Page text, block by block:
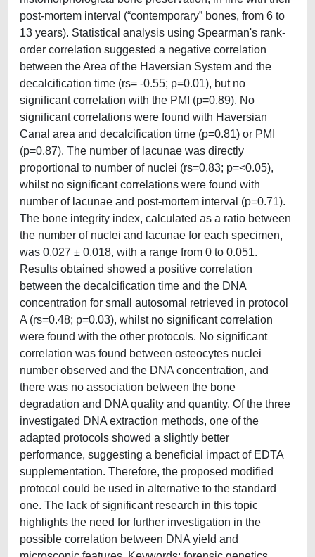
post-mortem interval (“contemporary” bones, from 6 to
13 years). Statistical analysis using Spearman's rank-
order correlation suggested a negative correlation
between the Area of the Haversian System and the
decalcification time (rs= -0.55; p=0.01), but no
significant correlation with the PMI (p=0.89). No
significant correlations were found with Haversian
Canal area and decalcification time (p=0.81) or PMI
(p=0.87). The number of lacunae was directly
proportional to number of nuclei (rs=0.83; p=<0.05),
whilst no significant correlations were found with
number of lacunae and post-mortem interval (p=0.71).
The bone integrity index, calculated as a ratio between
the number of nuclei and lacunae for each specimen,
was 0.027 ± 0.018, with a range from 0 to 0.051.
Results obtained showed a positive correlation
between the decalcification time and the DNA
concentration for small autosomal retrieved in protocol
A (rs=0.48; p=0.03), whilst no significant correlation
were found with the other protocols. No significant
correlation was found between osteocytes nuclei
number observed and the DNA concentration, and
there was no association between the bone
degradation and DNA quality and quantity. Of the three
investigated DNA extraction methods, one of the
adapted protocols showed a slightly better
performance, suggesting a beneficial impact of EDTA
supplementation. Therefore, the proposed modified
protocol could be used in alternative to the standard
one. The lack of significant research in this topic
highlights the need for further investigation in the
possible correlation between DNA yield and